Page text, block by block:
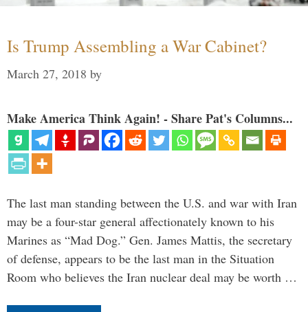
Is Trump Assembling a War Cabinet?
March 27, 2018 by
Make America Think Again! - Share Pat's Columns...
The last man standing between the U.S. and war with Iran
may be a four-star general affectionately known to his
Marines as “Mad Dog.” Gen. James Mattis, the secretary
of defense, appears to be the last man in the Situation
Room who believes the Iran nuclear deal may be worth …